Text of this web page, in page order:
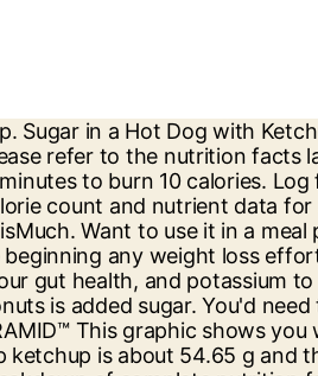
In a Ketchup ( (1 Tbsp Serving) ) there are about 15 calories out of which 1 calories come from fat. How many calories in 1× tablespoon. Email . Trader Joe's Spicy Pumpkin Curry Simmer Sauce, Lee Kum Kee Panda Brand Oyster Flavored Sauce, Signature Select Sesame Ginger Simmer Sauce, Popeyes Chicken & Biscuits Bayou Buffalo Sauce. No GMO ingredients, no high-fructose corn syrup, and 100% Heinz taste. Head to the diet generator and enter the number of calories you want. Although the information provided on this site is presented in good faith and believed to be correct, FatSecret makes no representations or warranties as to its completeness or accuracy and all information, including nutritional values, is used by you at your own risk. Head to the diet generator and enter the number of calories you want. Calorie breakdown: 0% fat, 100% carbs, 0% protein. There are 10 calories in 1 packet (0.4 oz) of Burger King Ketchup. Visit CalorieKing to see calorie count and nutrient data for all portion sizes. How many calories are in Ketchup Packet? CALORIC RATIO PYRAMID™ This graphic shows you what percentage of the calories in a food come from carbohydrates, fats, proteins, and alcohol. 0 kcal. "Enjoy your favorite ketchup with 75% less sugar* and only 5 calories per serving! Calories, carbs, fat, protein, fiber, cholesterol, and more for Organic Ketchup (Annie's Naturals). 40 g. 0 kcal. 0 % Daily Value* Total Fat 0. 1 order. Nutrition Facts. Amount Per Serving. Calories . UPC 00013000007993 | GTIN 00013000007993. 1 tbsp (17g) There are 5 calories in 1 tablespoon (0.6 oz) of Heinz Reduced Sugar Tomato Ketchup. Note: Any items purchased after Nutrition . Below are the nutrition facts and Weight Watchers points for Ketchup Packet from McDonald's. A 1/4 cup of ketchup contains 16 grams of carbs. There are 15 calories in 1 tablespoon (0.5